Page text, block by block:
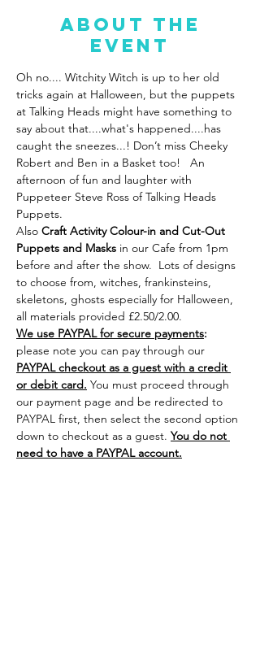
About the
event
Oh no.... Witchity Witch is up to her old
tricks again at Halloween, but the puppets
at Talking Heads might have something to
say about that....what's happened....has
caught the sneezes...! Don’t miss Cheeky
Robert and Ben in a Basket too!   An
afternoon of fun and laughter with
Puppeteer Steve Ross of Talking Heads
Puppets.
Also Craft Activity Colour-in and Cut-Out
Puppets and Masks in our Cafe from 1pm
before and after the show.  Lots of designs
to choose from, witches, frankinsteins,
skeletons, ghosts especially for Halloween,
all materials provided £2.50/2.00.
We use PAYPAL for secure payments:
please note you can pay through our
PAYPAL checkout as a guest with a credit
or debit card. You must proceed through
our payment page and be redirected to
PAYPAL first, then select the second option
down to checkout as a guest. You do not
need to have a PAYPAL account.